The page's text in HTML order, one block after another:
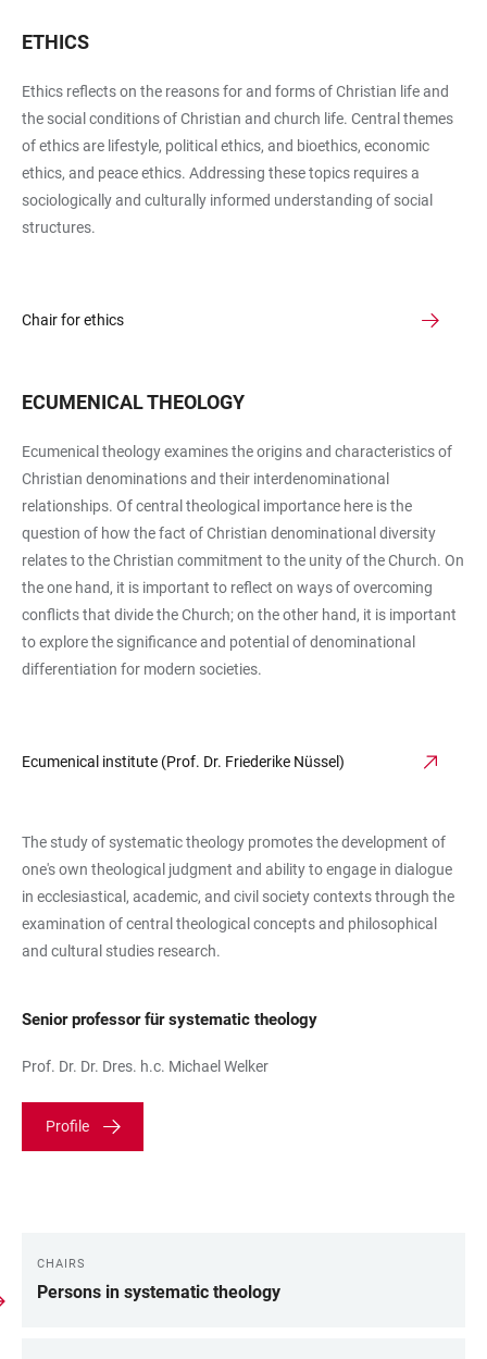
ETHICS
Ethics reflects on the reasons for and forms of Christian life and
the social conditions of Christian and church life. Central themes
of ethics are lifestyle, political ethics, and bioethics, economic
ethics, and peace ethics. Addressing these topics requires a
sociologically and culturally informed understanding of social
structures.
Chair for ethics
ECUMENICAL THEOLOGY
Ecumenical theology examines the origins and characteristics of
Christian denominations and their interdenominational
relationships. Of central theological importance here is the
question of how the fact of Christian denominational diversity
relates to the Christian commitment to the unity of the Church. On
the one hand, it is important to reflect on ways of overcoming
conflicts that divide the Church; on the other hand, it is important
to explore the significance and potential of denominational
differentiation for modern societies.
Ecumenical institute (Prof. Dr. Friederike Nüssel)
The study of systematic theology promotes the development of
one's own theological judgment and ability to engage in dialogue
in ecclesiastical, academic, and civil society contexts through the
examination of central theological concepts and philosophical
and cultural studies research.
Senior professor für systematic theology
Prof. Dr. Dr. Dres. h.c. Michael Welker
Profile
WEITERE
CHAIRS
Persons in systematic theology